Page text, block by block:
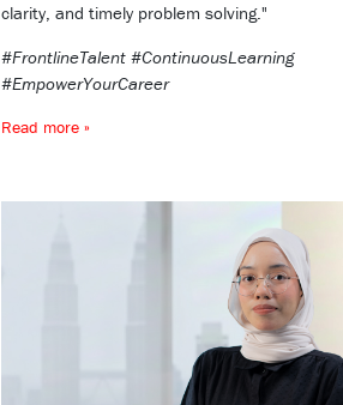
clarity, and timely problem solving."
#FrontlineTalent #ContinuousLearning
#EmpowerYourCareer
Read more »